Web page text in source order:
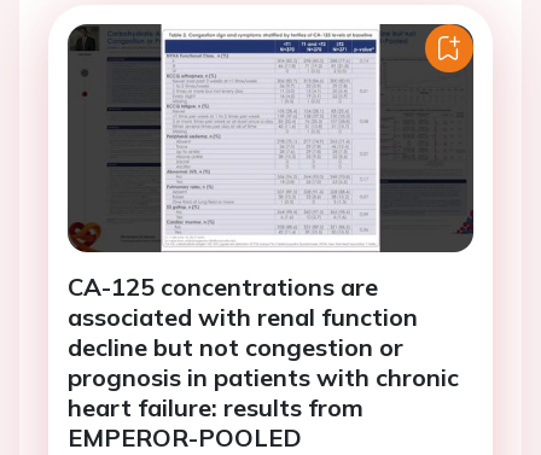
CA-125 concentrations are
associated with renal function
decline but not congestion or
prognosis in patients with chronic
heart failure: results from
EMPEROR-POOLED